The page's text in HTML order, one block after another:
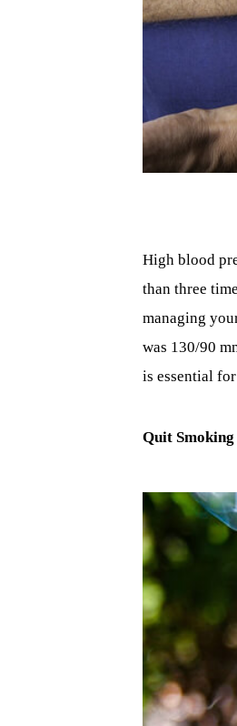
High blood
than three
managing
was 130/90
is essential
Quit Smoking